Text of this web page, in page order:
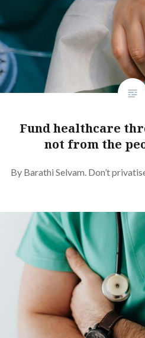
Fund healthcare
not from the
By Barathi Selvam. Don’t